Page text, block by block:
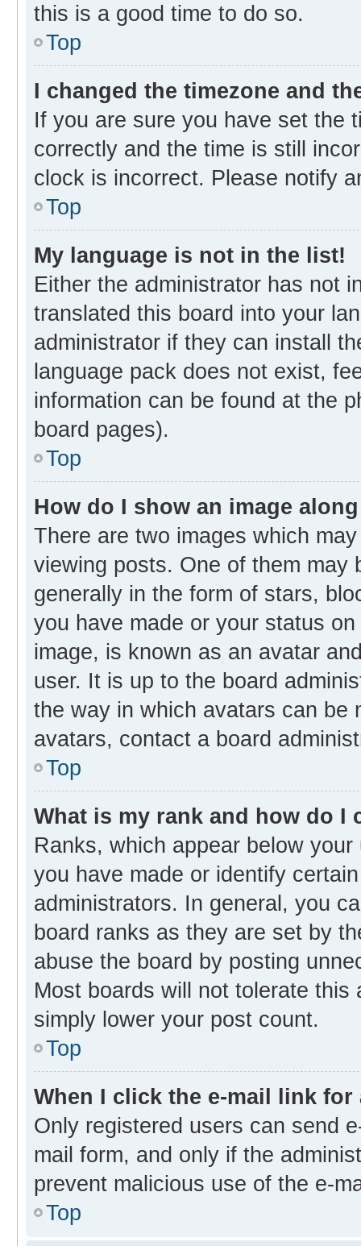
this is a good time to do so.
Top
I changed the timezone and
If you are sure you have set the
correctly and the time is still
clock is incorrect. Please notify
Top
My language is not in the list!
Either the administrator has not
translated this board into your
administrator if they can install
language pack does not exist,
information can be found at the
board pages).
Top
How do I show an image
There are two images which
viewing posts. One of them may
generally in the form of stars,
you have made or your status
image, is known as an avatar
user. It is up to the board
the way in which avatars can be
avatars, contact a board
Top
What is my rank and how do I
Ranks, which appear below
you have made or identify
administrators. In general, you
board ranks as they are set by
abuse the board by posting
Most boards will not tolerate
simply lower your post count.
Top
When I click the e-mail link
Only registered users can send
mail form, and only if the
prevent malicious use of the e-
Top